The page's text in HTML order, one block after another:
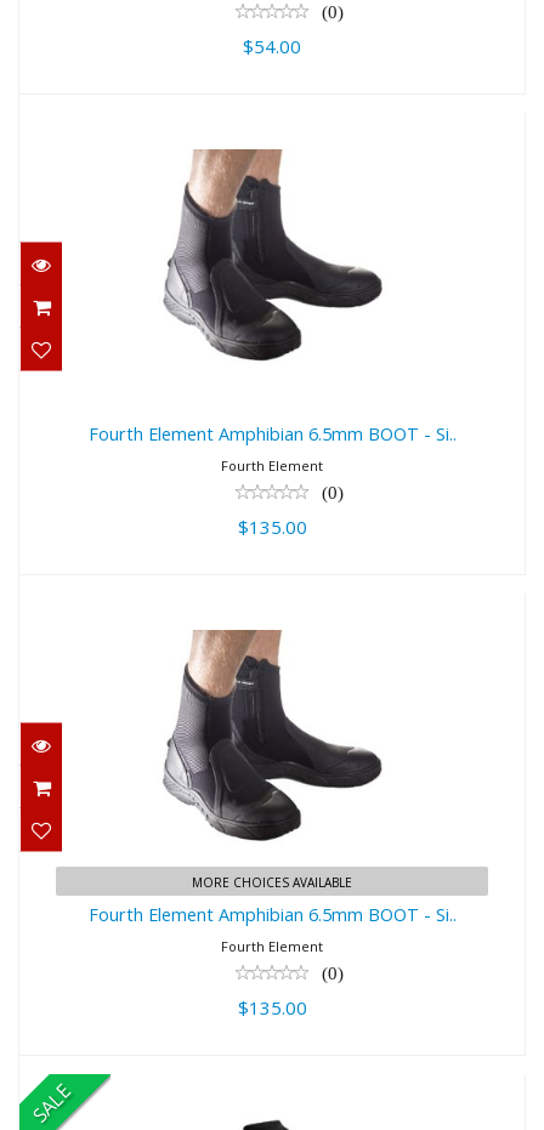
(0)
$54.00
Fourth Element Amphibian 6.5mm
BOOT - Si..
$135.00
Fourth Element Amphibian 6.5mm BOOT - Si..
Fourth Element
(0)
$135.00
Fourth Element Amphibian 6.5mm
BOOT - Si..
$135.00
MORE CHOICES AVAILABLE
Fourth Element Amphibian 6.5mm BOOT - Si..
Fourth Element
(0)
$135.00
SALE